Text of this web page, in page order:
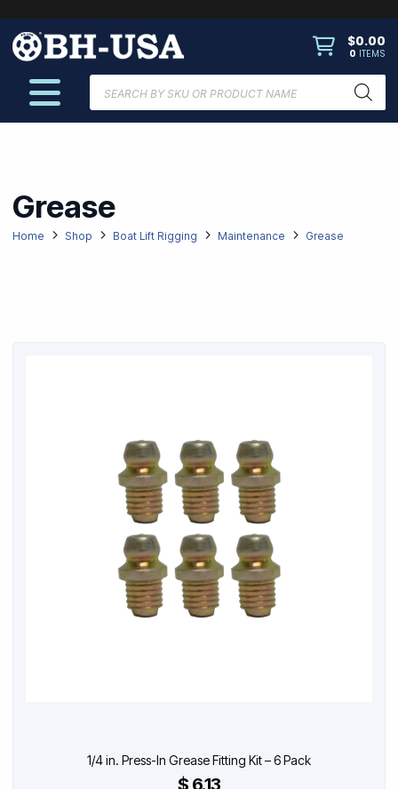
$0.00
0 ITEMS
search
Grease
Home Shop Boat Lift Rigging Maintenance Grease
1/4 in. Press-In Grease Fitting Kit – 6 Pack
$ 6.13